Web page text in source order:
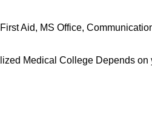
Aid, MS Office,
Medical College Depends on